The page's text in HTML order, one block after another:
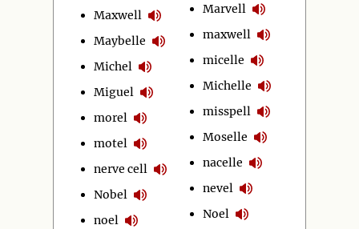
Maxwell
Maybelle
Michel
Miguel
morel
motel
nerve cell
Nobel
noel
Marvell
maxwell
micelle
Michelle
misspell
Moselle
nacelle
nevel
Noel